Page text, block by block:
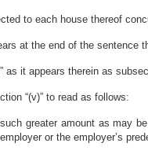
to each house thereof
at the end of the sentence
it appears therein as
“(v)” to read as follows:
greater amount as may
or the employer’s